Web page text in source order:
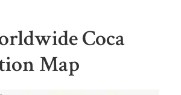
Coca
Map